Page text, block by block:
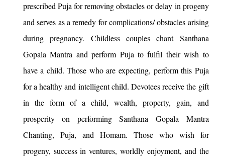
prescribed Puja for removing obstacles or delay in progeny
and serves as a remedy for complications/ obstacles arising
during pregnancy. Childless couples chant Santhana
Gopala Mantra and perform Puja to fulfil their wish to
have a child. Those who are expecting, perform this Puja
for a healthy and intelligent child. Devotees receive the gift
in the form of a child, wealth, property, gain, and
prosperity on performing Santhana Gopala Mantra
Chanting, Puja, and Homam. Those who wish for
progeny, success in ventures, worldly enjoyment, and the